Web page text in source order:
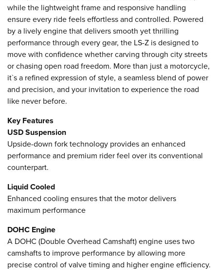
while the lightweight frame and responsive handling
ensure every ride feels effortless and controlled. Powered
by a lively engine that delivers smooth yet thrilling
performance through every gear, the LS-Z is designed to
move with confidence whether carving through city streets
or chasing open road freedom. More than just a motorcycle,
it`s a refined expression of style, a seamless blend of power
and precision, and your invitation to experience the road
like never before.
Key Features
USD Suspension
Upside-down fork technology provides an enhanced
performance and premium rider feel over its conventional
counterpart.
Liquid Cooled
Enhanced cooling ensures that the motor delivers
maximum performance
DOHC Engine
A DOHC (Double Overhead Camshaft) engine uses two
camshafts to improve performance by allowing more
precise control of valve timing and higher engine efficiency.